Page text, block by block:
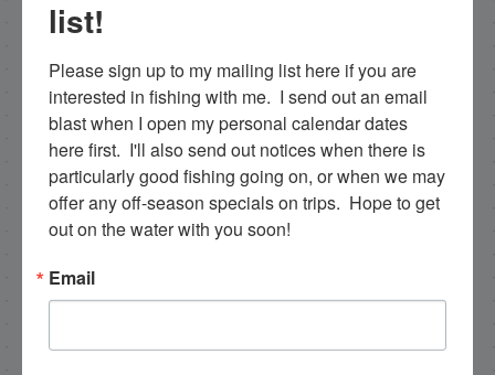
training that are available for fishing charters, so
305-747-6903
rick@fishingislamorada.com
|
|
Follow for daily updates!
list!
Please sign up to my mailing list here if you are
interested in fishing with me.  I send out an email
blast when I open my personal calendar dates
here first.  I'll also send out notices when there is
particularly good fishing going on, or when we may
offer any off-season specials on trips.  Hope to get
out on the water with you soon!
Email